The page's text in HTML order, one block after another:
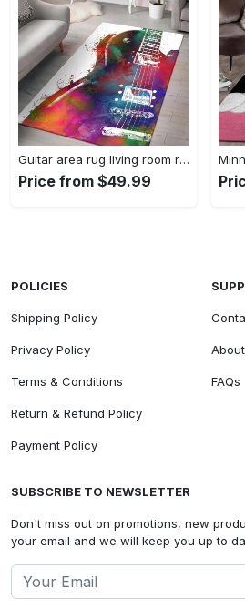
Guitar area rug living room rug home decors gift for fans floor decor Rectangle Rug
Price from $49.99
POLICIES
Shipping Policy
Privacy Policy
Terms & Conditions
Return & Refund Policy
Payment Policy
FAQs
SUBSCRIBE TO NEWSLETTER
Don't miss out on promotions, new
your email and we will keep you up to